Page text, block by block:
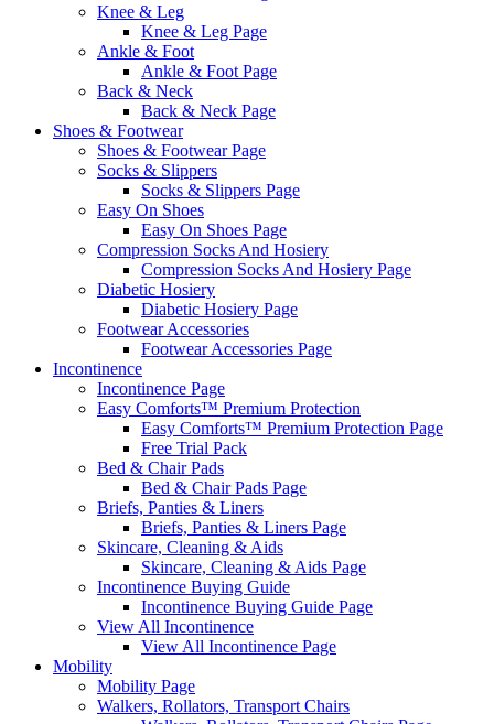
Knee & Leg
Knee & Leg Page
Ankle & Foot
Ankle & Foot Page
Back & Neck
Back & Neck Page
Shoes & Footwear
Shoes & Footwear Page
Socks & Slippers
Socks & Slippers Page
Easy On Shoes
Easy On Shoes Page
Compression Socks And Hosiery
Compression Socks And Hosiery Page
Diabetic Hosiery
Diabetic Hosiery Page
Footwear Accessories
Footwear Accessories Page
Incontinence
Incontinence Page
Easy Comforts™ Premium Protection
Easy Comforts™ Premium Protection Page
Free Trial Pack
Bed & Chair Pads
Bed & Chair Pads Page
Briefs, Panties & Liners
Briefs, Panties & Liners Page
Skincare, Cleaning & Aids
Skincare, Cleaning & Aids Page
Incontinence Buying Guide
Incontinence Buying Guide Page
View All Incontinence
View All Incontinence Page
Mobility
Mobility Page
Walkers, Rollators, Transport Chairs